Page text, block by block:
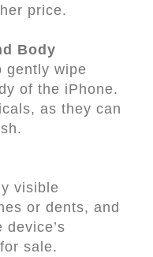
price.
Body
gently wipe
of the iPhone.
as they can
visible
or dents, and
sale.